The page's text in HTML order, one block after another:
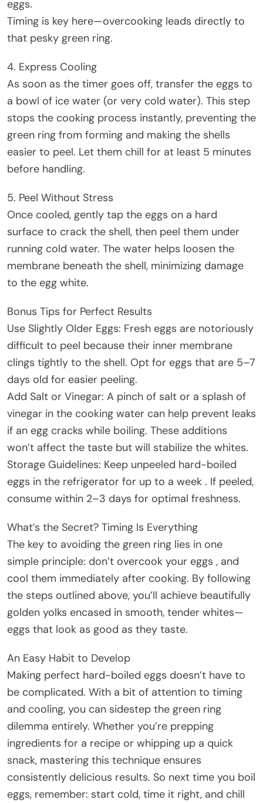
eggs.
Timing is key here—overcooking leads directly to
that pesky green ring.
4. Express Cooling
As soon as the timer goes off, transfer the eggs to
a bowl of ice water (or very cold water). This step
stops the cooking process instantly, preventing the
green ring from forming and making the shells
easier to peel. Let them chill for at least 5 minutes
before handling.
5. Peel Without Stress
Once cooled, gently tap the eggs on a hard
surface to crack the shell, then peel them under
running cold water. The water helps loosen the
membrane beneath the shell, minimizing damage
to the egg white.
Bonus Tips for Perfect Results
Use Slightly Older Eggs: Fresh eggs are notoriously
difficult to peel because their inner membrane
clings tightly to the shell. Opt for eggs that are 5–7
days old for easier peeling.
Add Salt or Vinegar: A pinch of salt or a splash of
vinegar in the cooking water can help prevent leaks
if an egg cracks while boiling. These additions
won’t affect the taste but will stabilize the whites.
Storage Guidelines: Keep unpeeled hard-boiled
eggs in the refrigerator for up to a week . If peeled,
consume within 2–3 days for optimal freshness.
What’s the Secret? Timing Is Everything
The key to avoiding the green ring lies in one
simple principle: don’t overcook your eggs , and
cool them immediately after cooking. By following
the steps outlined above, you’ll achieve beautifully
golden yolks encased in smooth, tender whites—
eggs that look as good as they taste.
An Easy Habit to Develop
Making perfect hard-boiled eggs doesn’t have to
be complicated. With a bit of attention to timing
and cooling, you can sidestep the green ring
dilemma entirely. Whether you’re prepping
ingredients for a recipe or whipping up a quick
snack, mastering this technique ensures
consistently delicious results. So next time you boil
eggs, remember: start cold, time it right, and chill